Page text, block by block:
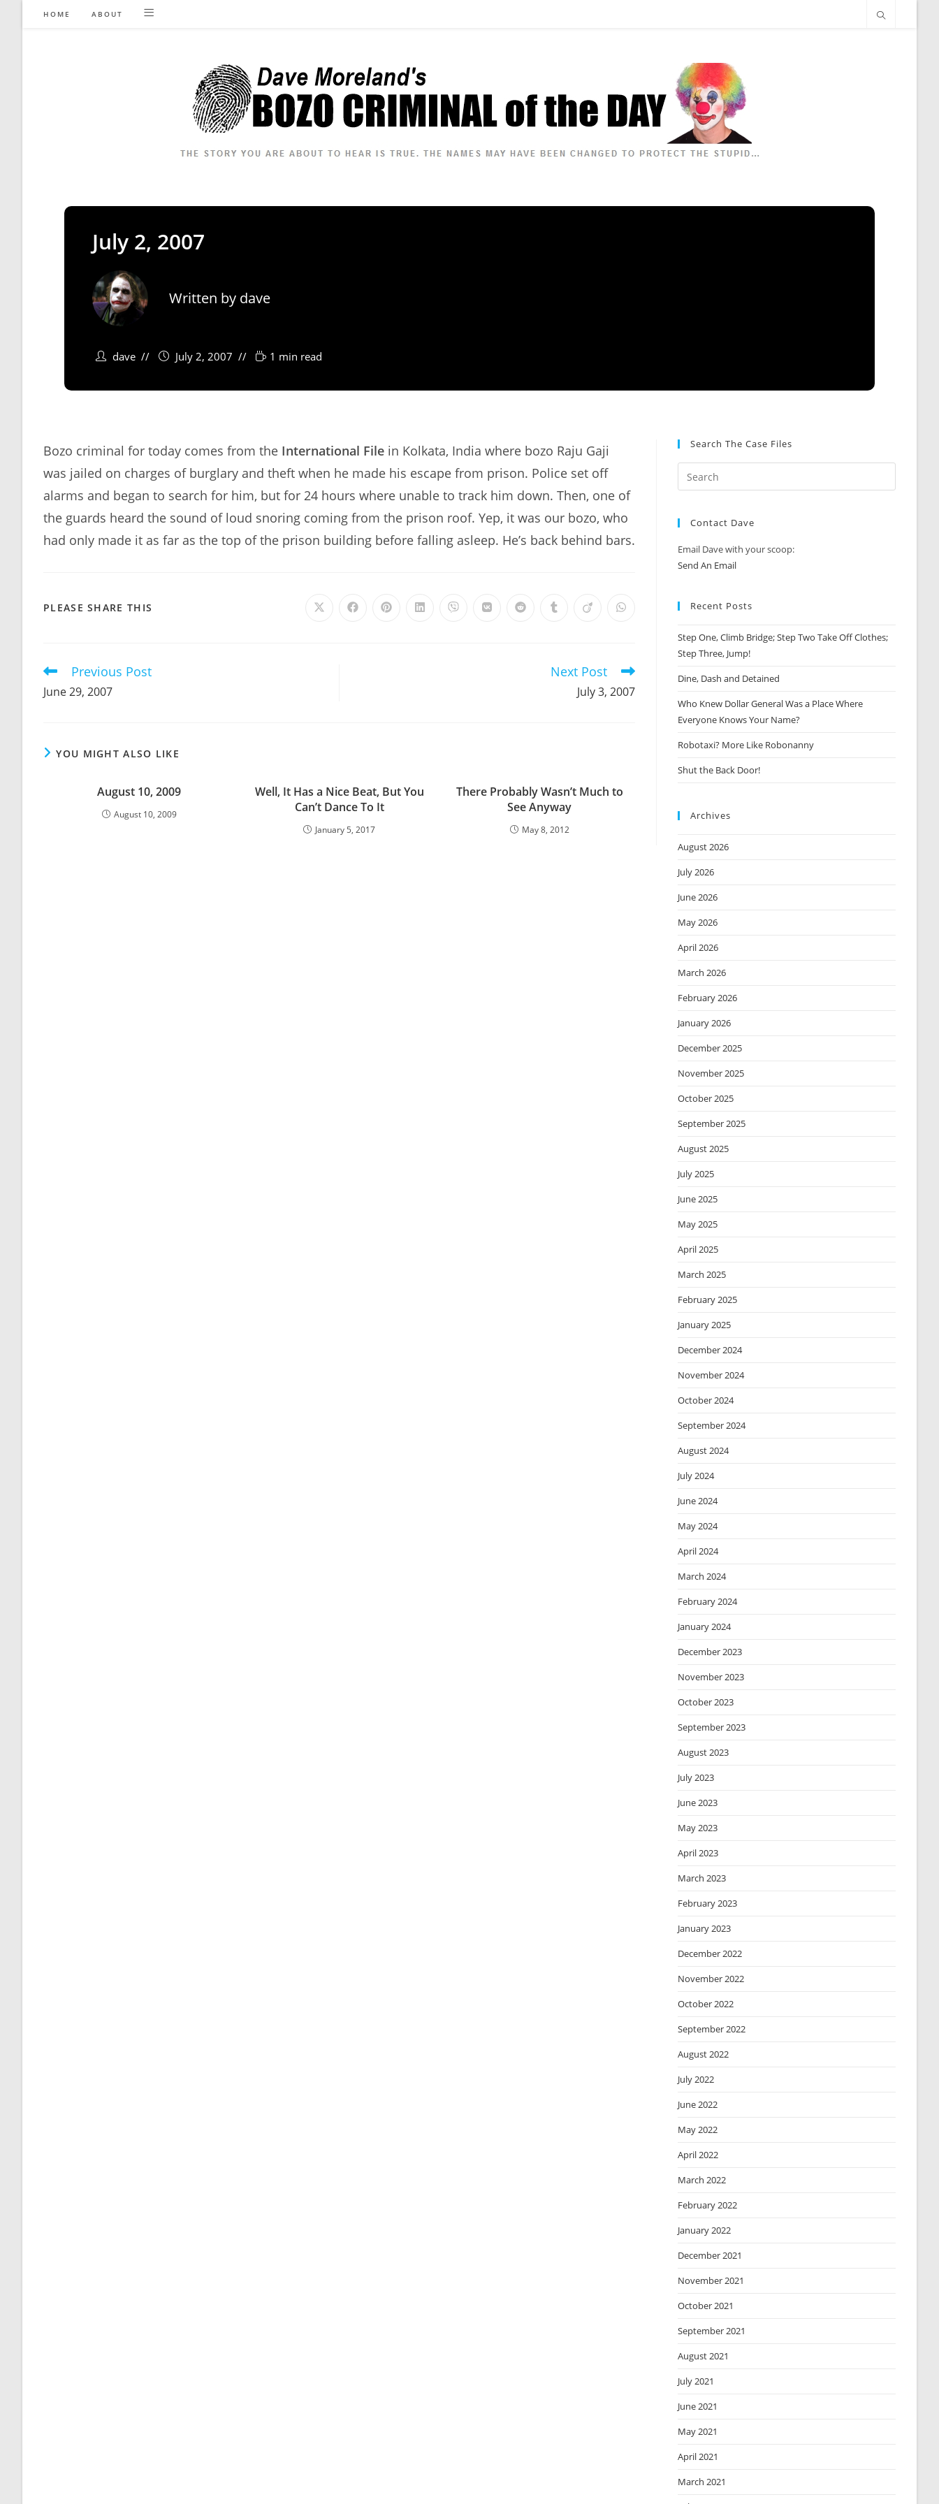
HOME ABOUT
July 2, 2007
Written by dave
dave July 2, 2007 1 min read
Bozo criminal for today comes from the International File in Kolkata, India where bozo Raju Gaji
was jailed on charges of burglary and theft when he made his escape from prison. Police set off
alarms and began to search for him, but for 24 hours where unable to track him down. Then, one of
the guards heard the sound of loud snoring coming from the prison roof. Yep, it was our bozo, who
had only made it as far as the top of the prison building before falling asleep. He’s back behind bars.
PLEASE SHARE THIS Opens Opens Opens Opens Opens Opens Opens Opens Opens Opens
Read
articles
Previous Post
June 29, 2007
Next Post
July 3, 2007
YOU MIGHT ALSO LIKE
August 10, 2009
August 10, 2009
Well, It Has a Nice Beat, But You
Can’t Dance To It
January 5, 2017
There Probably Wasn’t Much to
See Anyway
May 8, 2012
Search The Case Files
Contact Dave
Email Dave with your scoop:
Send An Email
Recent Posts
Step One, Climb Bridge; Step Two Take Off Clothes;
Step Three, Jump!
Dine, Dash and Detained
Who Knew Dollar General Was a Place Where
Everyone Knows Your Name?
Robotaxi? More Like Robonanny
Shut the Back Door!
Archives
August 2026
July 2026
June 2026
May 2026
April 2026
March 2026
February 2026
January 2026
December 2025
November 2025
October 2025
September 2025
August 2025
July 2025
June 2025
May 2025
April 2025
March 2025
February 2025
January 2025
December 2024
November 2024
October 2024
September 2024
August 2024
July 2024
June 2024
May 2024
April 2024
March 2024
February 2024
January 2024
December 2023
November 2023
October 2023
September 2023
August 2023
July 2023
June 2023
May 2023
April 2023
March 2023
February 2023
January 2023
December 2022
November 2022
October 2022
September 2022
August 2022
July 2022
June 2022
May 2022
April 2022
March 2022
February 2022
January 2022
December 2021
November 2021
October 2021
September 2021
August 2021
July 2021
June 2021
May 2021
April 2021
March 2021